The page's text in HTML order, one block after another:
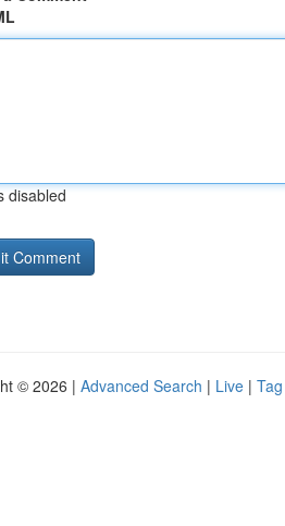
disabled
© 2026 | Advanced Search | Live |